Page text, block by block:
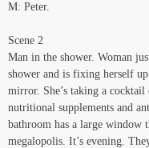
M: Peter.
Scene 2
Man in the shower. Woman
shower and is fixing herself
mirror. She’s taking a
nutritional supplements and
bathroom has a large window
megalopolis. It’s evening.